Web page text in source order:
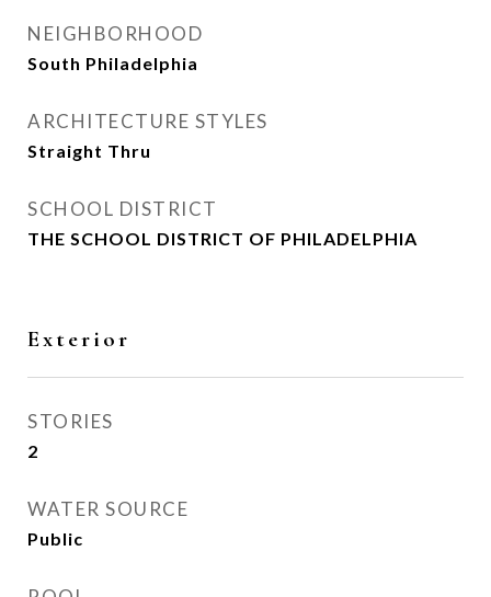
NEIGHBORHOOD
South Philadelphia
ARCHITECTURE STYLES
Straight Thru
SCHOOL DISTRICT
THE SCHOOL DISTRICT OF PHILADELPHIA
Exterior
STORIES
2
WATER SOURCE
Public